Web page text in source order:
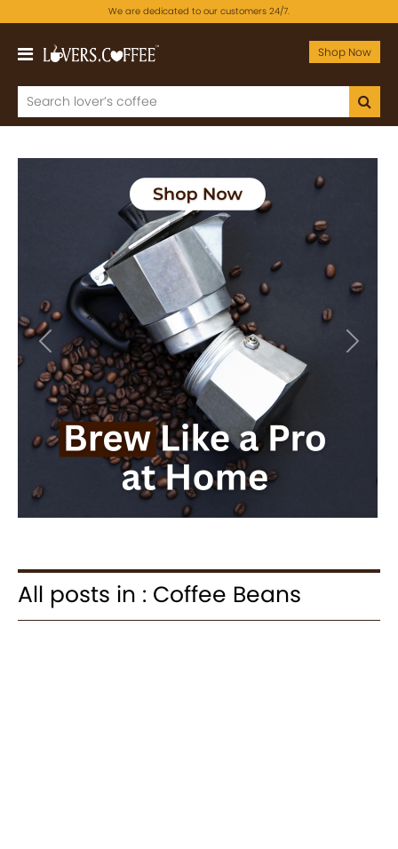
We are dedicated to our customers 24/7.
Shop Now
Previous Next
All posts in : Coffee Beans